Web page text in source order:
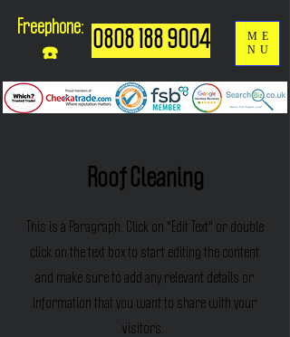
Freephone:
☎️
0808 188 9004
ME
NU
Roof Cleaning
This is a Paragraph. Click on "Edit Text" or double
click on the text box to start editing the content
and make sure to add any relevant details or
information that you want to share with your
visitors.